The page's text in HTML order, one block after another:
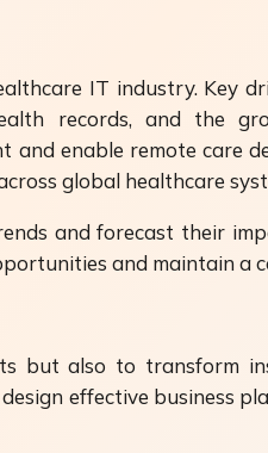
IT industry. Key
records, and the
enable remote care
global healthcare
and forecast their
and maintain a
but also to transform
effective business